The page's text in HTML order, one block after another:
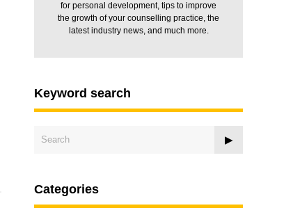
for personal development, tips to improve
the growth of your counselling practice, the
latest industry news, and much more.
Keyword search
Categories